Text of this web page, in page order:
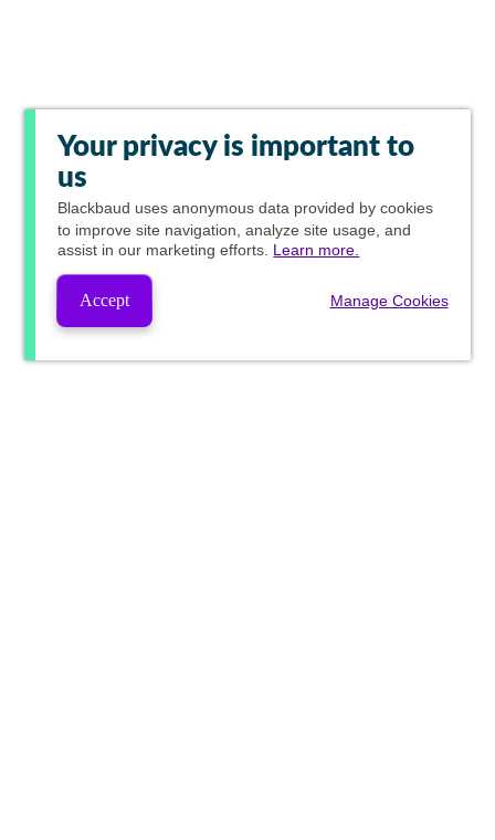
Your privacy is important to
us
Blackbaud uses anonymous data provided by cookies
to improve site navigation, analyze site usage, and
assist in our marketing efforts. Learn more.
Accept Manage Cookies